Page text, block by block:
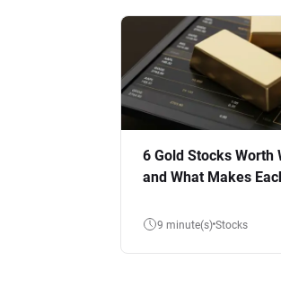
6 Gold Stocks Worth
and What Makes
9 minute(s) Stocks